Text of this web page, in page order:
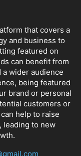
that covers a
and business to
featured on
can benefit from
wider audience
being featured
brand or personal
customers or
help to raise
leading to new